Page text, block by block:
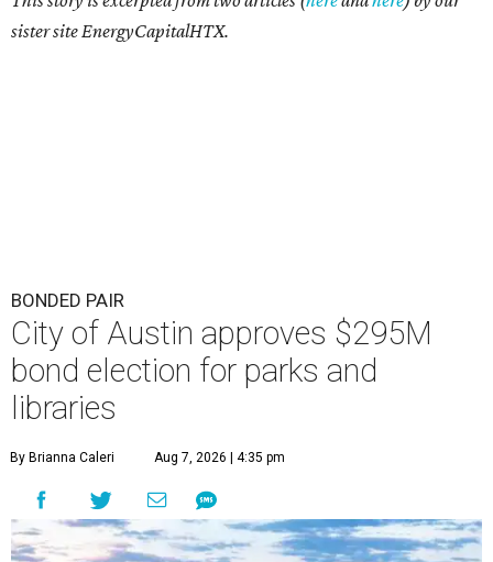
sister site EnergyCapitalHTX.
BONDED PAIR
City of Austin approves $295M
bond election for parks and
libraries
By Brianna Caleri Aug 7, 2026 | 4:35 pm